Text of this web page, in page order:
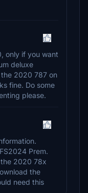
only if you want
deluxe
2020 787 on
fine. Do some
please.
Prem.
2020 78x
the
need this